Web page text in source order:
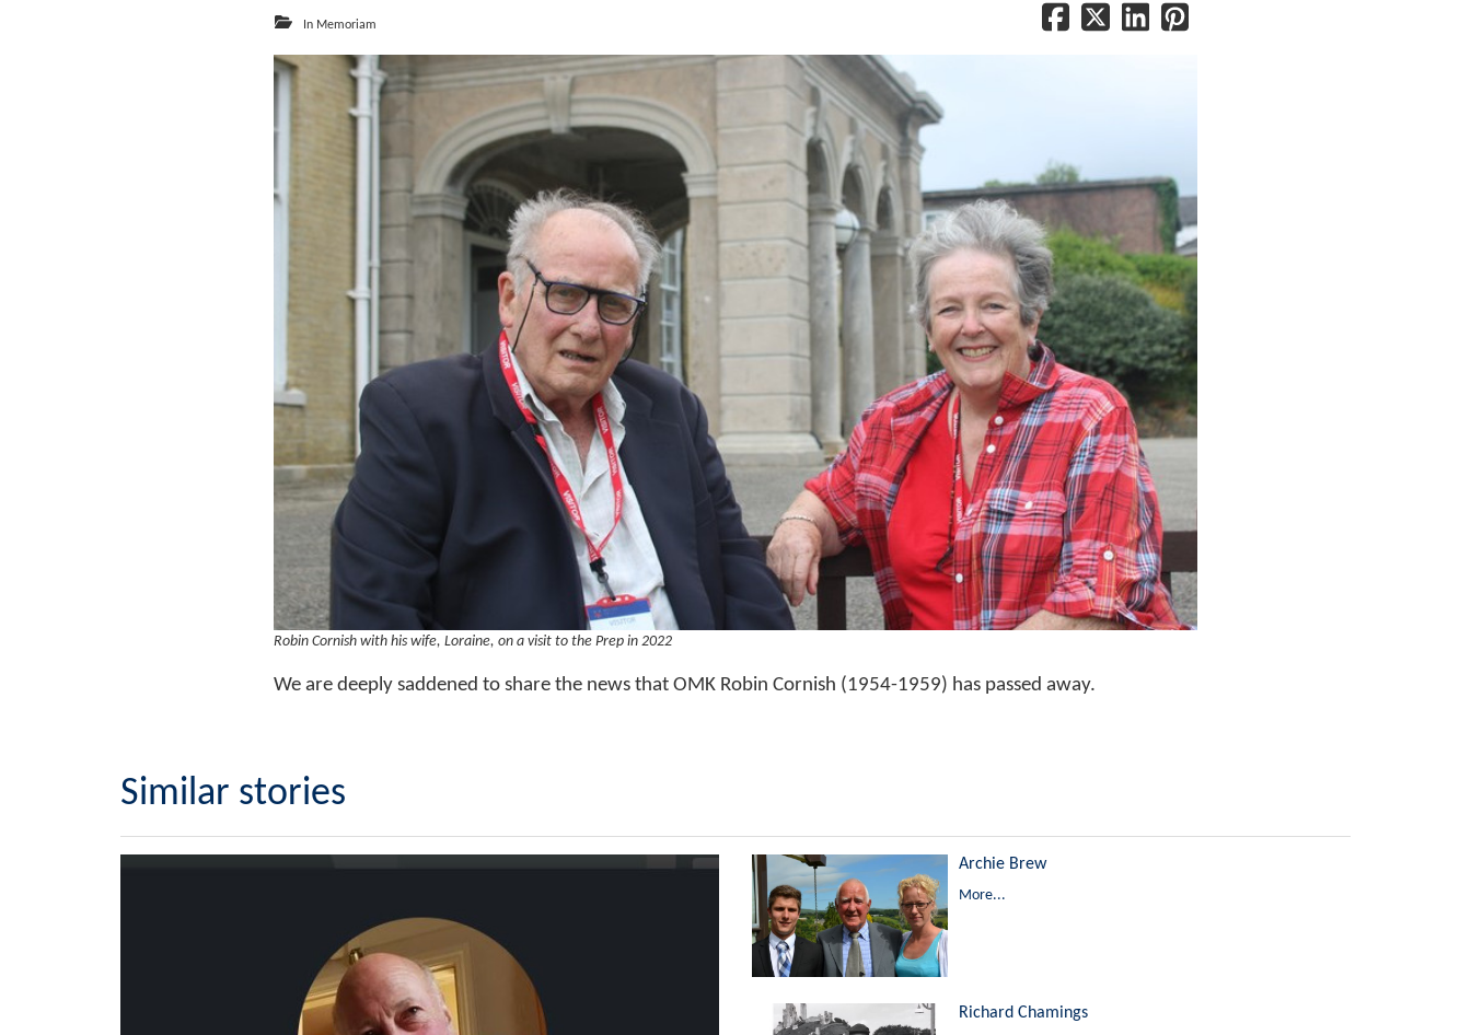
In Memoriam
Robin Cornish with his wife, Loraine, on a visit to the Prep in 2022
We are deeply saddened to share the news that OMK Robin Cornish (1954-1959) has passed away.
Similar stories
Archie Brew
More...
Richard Chamings